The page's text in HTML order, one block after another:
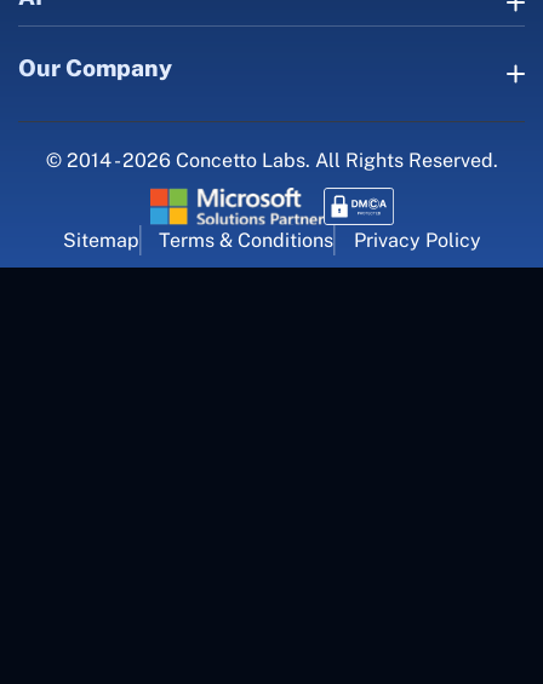
Our Company
© 2014 - 2026 Concetto Labs. All Rights Reserved.
Sitemap Terms & Conditions Privacy Policy